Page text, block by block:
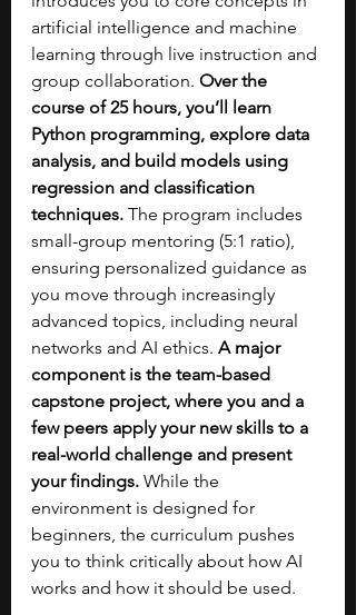
artificial intelligence and machine
learning through live instruction and
group collaboration. Over the
course of 25 hours, you’ll learn
Python programming, explore data
analysis, and build models using
regression and classification
techniques. The program includes
small-group mentoring (5:1 ratio),
ensuring personalized guidance as
you move through increasingly
advanced topics, including neural
networks and AI ethics. A major
component is the team-based
capstone project, where you and a
few peers apply your new skills to a
real-world challenge and present
your findings. While the
environment is designed for
beginners, the curriculum pushes
you to think critically about how AI
works and how it should be used.